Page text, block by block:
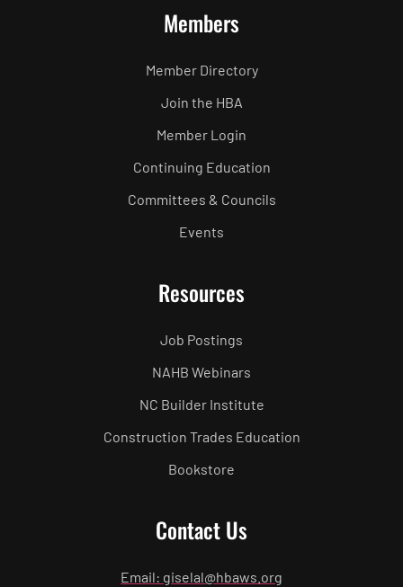
Members
Member Directory
Join the HBA
Member Login
Continuing Education
Committees & Councils
Events
Resources
Job Postings
NAHB Webinars
NC Builder Institute
Construction Trades Education
Bookstore
Contact Us
Email: giselal@hbaws.org